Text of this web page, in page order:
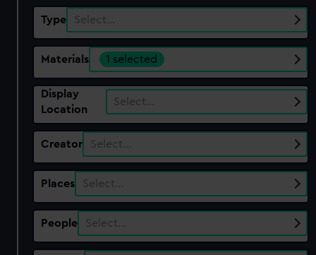
Type Select…
Materials 1 selected
Display
Location
Select…
Creator Select…
Places Select…
People Select…